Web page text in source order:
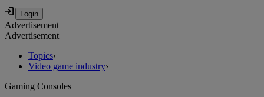
Advertisement
Advertisement
Topics›
Video game industry›
Gaming Consoles